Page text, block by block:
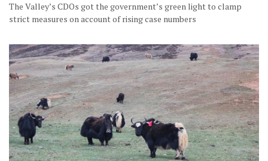
The Valley’s CDOs got the government’s green light to clamp
strict measures on account of rising case numbers